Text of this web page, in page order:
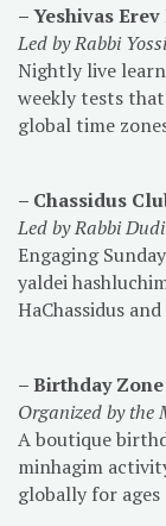
– Yeshivas Erev
Led by Rabbi
Nightly live
weekly tests
global time
– Chassidus
Led by Rabbi
Engaging
yaldei
HaChassidus
– Birthday Zone
Organized by the
A boutique
minhagim
globally for ages